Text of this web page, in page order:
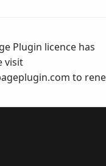
Plugin licence has
visit
to